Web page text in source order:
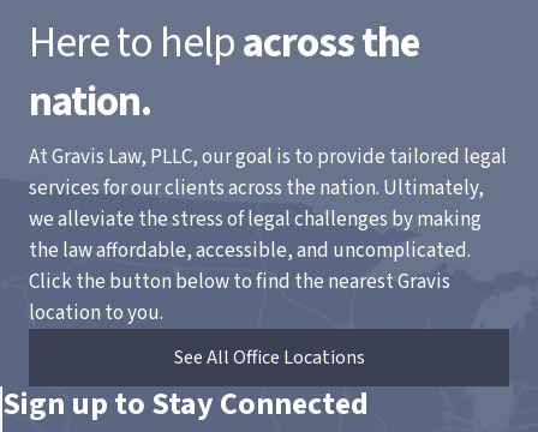
Here to helpacross the
nation.
At Gravis Law, PLLC, our goal is to provide tailored legal
services for our clients across the nation. Ultimately,
we alleviate the stress of legal challenges by making
the law affordable, accessible, and uncomplicated.
Click the button below to find the nearest Gravis
location to you.
See All Office Locations
Sign up to Stay Connected